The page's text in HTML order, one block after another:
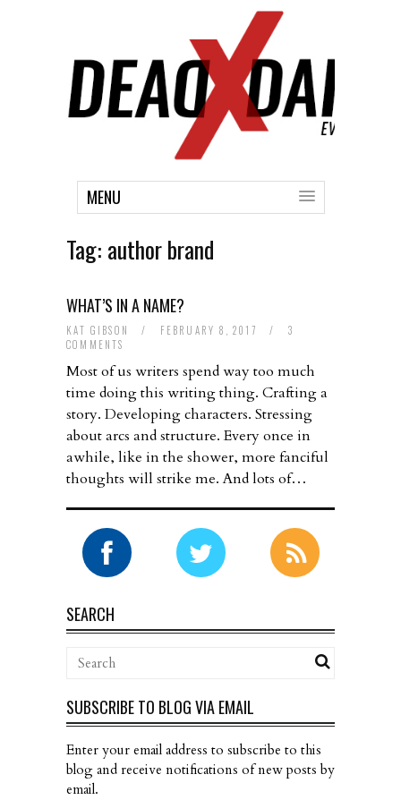
MENU
Tag: author brand
WHAT’S IN A NAME?
KAT GIBSON / FEBRUARY 8, 2017 /
3
COMMENTS
Most of us writers spend way too much
time doing this writing thing. Crafting a
story. Developing characters. Stressing
about arcs and structure. Every once in
awhile, like in the shower, more fanciful
thoughts will strike me. And lots of…
SEARCH
SUBSCRIBE TO BLOG VIA EMAIL
Enter your email address to subscribe to this
blog and receive notifications of new posts by
email.